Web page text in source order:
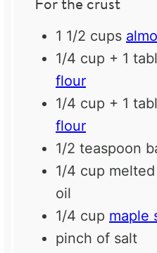
1 1/2 cups
1/4 cup + 1
flour
1/4 cup + 1
flour
1/2 teaspoon
1/4 cup
oil
1/4 cup maple
pinch of salt